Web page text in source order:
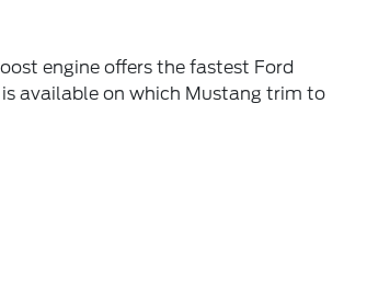
engine offers the fastest Ford
available on which Mustang trim to